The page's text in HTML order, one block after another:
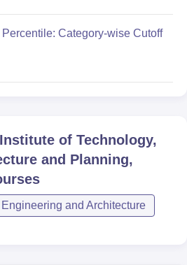
Category-wise Cutoff
of Technology,
and Planning,
Engineering and Architecture